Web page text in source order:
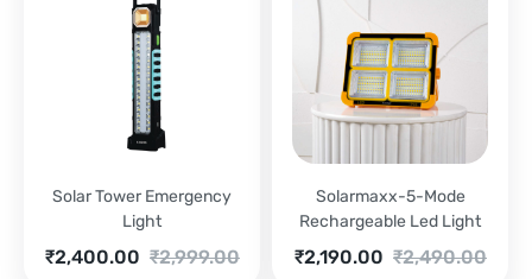
Solar Tower Emergency
Light
₹2,999.00
Original
₹2,400.00
Current
Solarmaxx-5-Mode
Rechargeable Led Light
₹2,490.00
Original
₹2,190.00
Current